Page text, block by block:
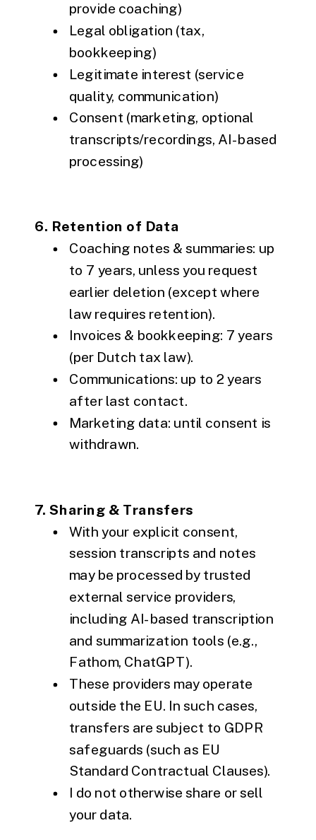
provide coaching)
Legal obligation (tax,
bookkeeping)
Legitimate interest (service
quality, communication)
Consent (marketing, optional
transcripts/recordings, AI-based
processing)
6. Retention of Data
Coaching notes & summaries: up
to 7 years, unless you request
earlier deletion (except where
law requires retention).
Invoices & bookkeeping: 7 years
(per Dutch tax law).
Communications: up to 2 years
after last contact.
Marketing data: until consent is
withdrawn.
7. Sharing & Transfers
With your explicit consent,
session transcripts and notes
may be processed by trusted
external service providers,
including AI-based transcription
and summarization tools (e.g.,
Fathom, ChatGPT).
These providers may operate
outside the EU. In such cases,
transfers are subject to GDPR
safeguards (such as EU
Standard Contractual Clauses).
I do not otherwise share or sell
your data.